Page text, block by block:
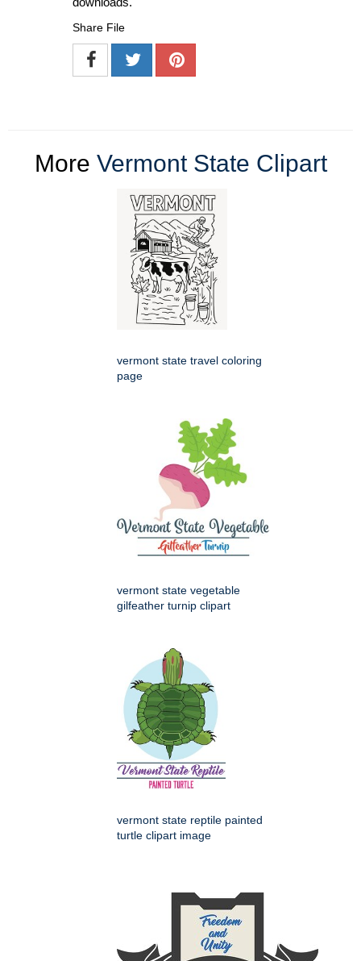
Share File
More Vermont State Clipart
vermont state travel coloring
page
vermont state vegetable
gilfeather turnip clipart
vermont state reptile painted
turtle clipart image